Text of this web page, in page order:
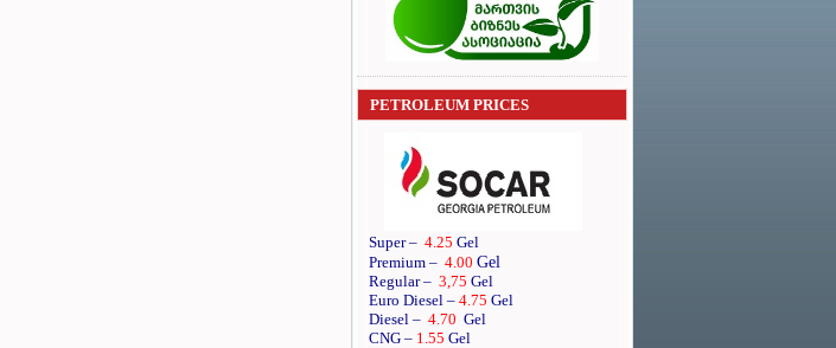
PETROLEUM PRICES
Super – 4.25 Gel
Premium – 4.00 Gel
Regular – 3,75 Gel
Euro Diesel – 4.75 Gel
Diesel – 4.70 Gel
CNG – 1.55 Gel